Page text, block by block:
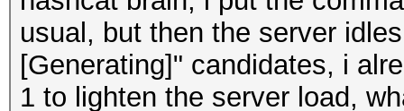
usual, but then the server
[Generating]" candidates, i
1 to lighten the server load,